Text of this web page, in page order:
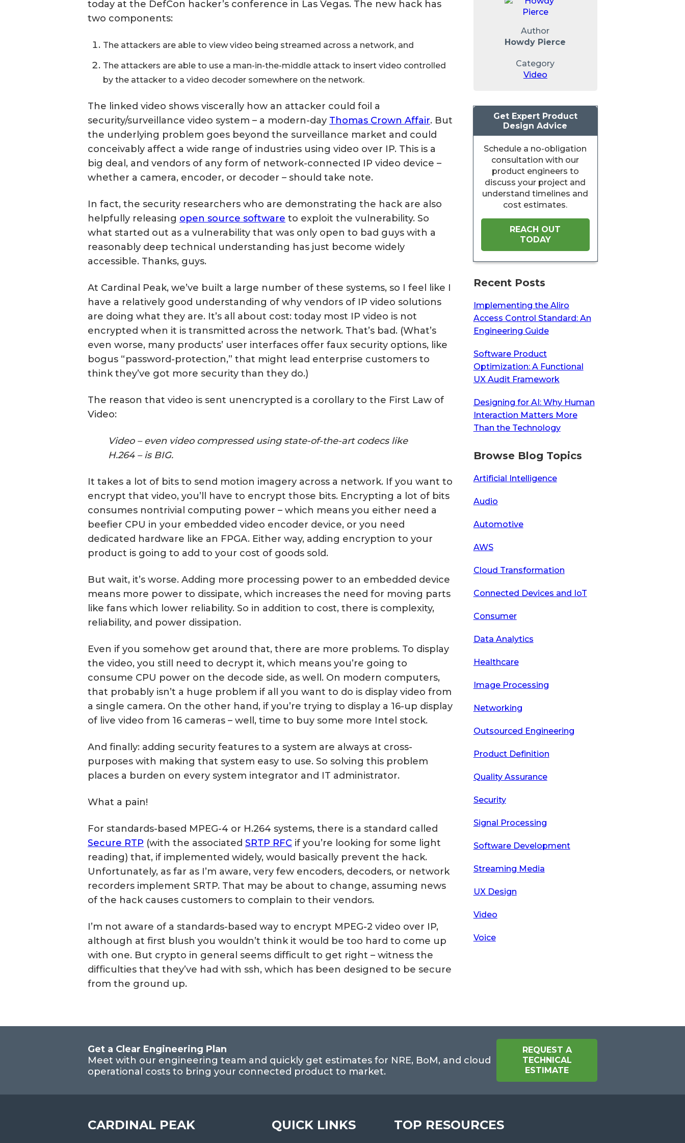
today at the DefCon hacker’s conference in Las Vegas. The new hack has
two components:
The attackers are able to view video being streamed across a network, and
The attackers are able to use a man-in-the-middle attack to insert video controlled
by the attacker to a video decoder somewhere on the network.
The linked video shows viscerally how an attacker could foil a
security/surveillance video system – a modern-day Thomas Crown Affair. But
the underlying problem goes beyond the surveillance market and could
conceivably affect a wide range of industries using video over IP. This is a
big deal, and vendors of any form of network-connected IP video device –
whether a camera, encoder, or decoder – should take note.
In fact, the security researchers who are demonstrating the hack are also
helpfully releasing open source software to exploit the vulnerability. So
what started out as a vulnerability that was only open to bad guys with a
reasonably deep technical understanding has just become widely
accessible. Thanks, guys.
At Cardinal Peak, we’ve built a large number of these systems, so I feel like I
have a relatively good understanding of why vendors of IP video solutions
are doing what they are. It’s all about cost: today most IP video is not
encrypted when it is transmitted across the network. That’s bad. (What’s
even worse, many products’ user interfaces offer faux security options, like
bogus “password-protection,” that might lead enterprise customers to
think they’ve got more security than they do.)
The reason that video is sent unencrypted is a corollary to the First Law of
Video:
Video – even video compressed using state-of-the-art codecs like
H.264 – is BIG.
It takes a lot of bits to send motion imagery across a network. If you want to
encrypt that video, you’ll have to encrypt those bits. Encrypting a lot of bits
consumes nontrivial computing power – which means you either need a
beefier CPU in your embedded video encoder device, or you need
dedicated hardware like an FPGA. Either way, adding encryption to your
product is going to add to your cost of goods sold.
But wait, it’s worse. Adding more processing power to an embedded device
means more power to dissipate, which increases the need for moving parts
like fans which lower reliability. So in addition to cost, there is complexity,
reliability, and power dissipation.
Even if you somehow get around that, there are more problems. To display
the video, you still need to decrypt it, which means you’re going to
consume CPU power on the decode side, as well. On modern computers,
that probably isn’t a huge problem if all you want to do is display video from
a single camera. On the other hand, if you’re trying to display a 16-up display
of live video from 16 cameras – well, time to buy some more Intel stock.
And finally: adding security features to a system are always at cross-
purposes with making that system easy to use. So solving this problem
places a burden on every system integrator and IT administrator.
What a pain!
For standards-based MPEG-4 or H.264 systems, there is a standard called
Secure RTP (with the associated SRTP RFC if you’re looking for some light
reading) that, if implemented widely, would basically prevent the hack.
Unfortunately, as far as I’m aware, very few encoders, decoders, or network
recorders implement SRTP. That may be about to change, assuming news
of the hack causes customers to complain to their vendors.
I’m not aware of a standards-based way to encrypt MPEG-2 video over IP,
although at first blush you wouldn’t think it would be too hard to come up
with one. But crypto in general seems difficult to get right – witness the
difficulties that they’ve had with ssh, which has been designed to be secure
from the ground up.
Author
Howdy Pierce
Category
Video
Get Expert Product
Design Advice
Schedule a no-obligation
consultation with our
product engineers to
discuss your project and
understand timelines and
cost estimates.
REACH OUT
TODAY
Recent Posts
Implementing the Aliro
Access Control Standard: An
Engineering Guide
Software Product
Optimization: A Functional
UX Audit Framework
Designing for AI: Why Human
Interaction Matters More
Than the Technology
Browse Blog Topics
Artificial Intelligence
Audio
Automotive
AWS
Cloud Transformation
Connected Devices and IoT
Consumer
Data Analytics
Healthcare
Image Processing
Networking
Outsourced Engineering
Product Definition
Quality Assurance
Security
Signal Processing
Software Development
Streaming Media
UX Design
Video
Voice
Get a Clear Engineering Plan
Meet with our engineering team and quickly get estimates for NRE, BoM, and cloud
operational costs to bring your connected product to market.
REQUEST A
TECHNICAL
ESTIMATE
CARDINAL PEAK QUICK LINKS TOP RESOURCES